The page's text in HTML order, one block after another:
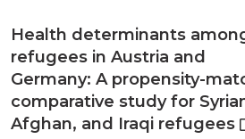
Health determinants
refugees in Austria and
Germany: A propensity-
comparative study for
Afghan, and Iraqi refugees